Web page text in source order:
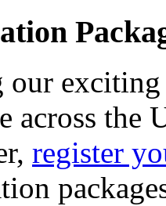
our
across the
register